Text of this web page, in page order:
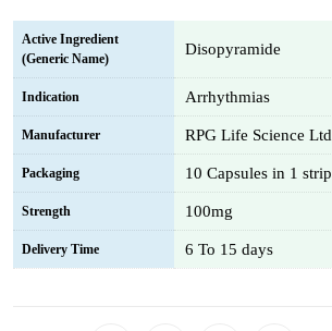
Active Ingredient
(Generic Name)
Disopyramide
Indication Arrhythmias
Manufacturer RPG Life Science Ltd
Packaging 10 Capsules in 1 strip
Strength 100mg
Delivery Time 6 To 15 days